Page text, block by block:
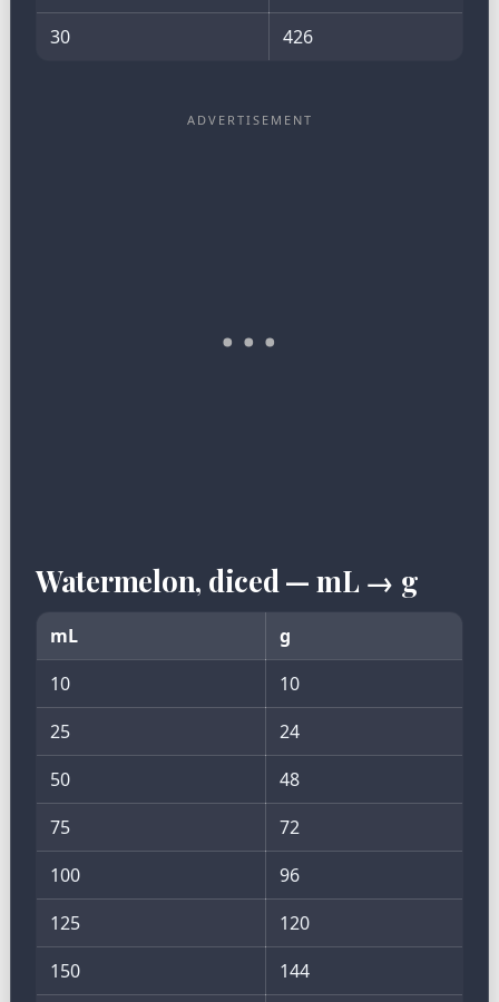
30
426
Watermelon, diced — mL → g
mL
g
10
10
25
24
50
48
75
72
100
96
125
120
150
144